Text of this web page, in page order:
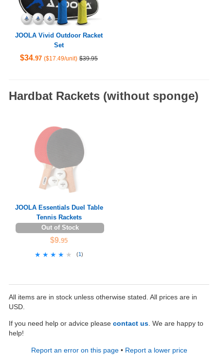
JOOLA Vivid Outdoor Racket
Set
$34.97 ($17.49/unit) $39.95
Hardbat Rackets (without sponge)
JOOLA Essentials Duel Table
Tennis Rackets
Out of Stock
$9.95
★★★★★
★★★★★ (1 )
All items are in stock unless otherwise stated. All prices are in
USD.
If you need help or advice please contact us . We are happy to
help!
Report an error on this page• Report a lower price